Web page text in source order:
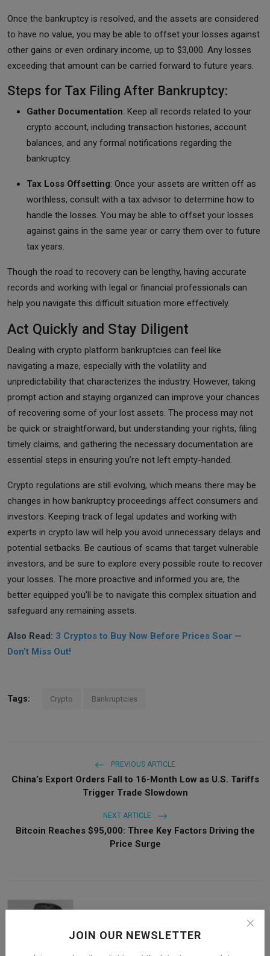
JOIN OUR NEWSLETTER
Once the bankruptcy is resolved, and the assets are considered
to have no value, you may be able to offset your losses against
other gains or even ordinary income, up to $3,000. Any losses
exceeding that amount can be carried forward to future years.
Steps for Tax Filing After Bankruptcy:
Gather Documentation: Keep all records related to your
crypto account, including transaction histories, account
balances, and any formal notifications regarding the
bankruptcy.
Tax Loss Offsetting: Once your assets are written off as
worthless, consult with a tax advisor to determine how to
handle the losses. You may be able to offset your losses
against gains in the same year or carry them over to future
tax years.
Though the road to recovery can be lengthy, having accurate
records and working with legal or financial professionals can
help you navigate this difficult situation more effectively.
Act Quickly and Stay Diligent
Dealing with crypto platform bankruptcies can feel like
navigating a maze, especially with the volatility and
unpredictability that characterizes the industry. However, taking
prompt action and staying organized can improve your chances
of recovering some of your lost assets. The process may not
be quick or straightforward, but understanding your rights, filing
timely claims, and gathering the necessary documentation are
essential steps in ensuring you’re not left empty-handed.
Crypto regulations are still evolving, which means there may be
changes in how bankruptcy proceedings affect consumers and
investors. Keeping track of legal updates and working with
experts in crypto law will help you avoid unnecessary delays and
potential setbacks. Be cautious of scams that target vulnerable
investors, and be sure to explore every possible route to recover
your losses. The more proactive and informed you are, the
better equipped you’ll be to navigate this complex situation and
safeguard any remaining assets.
Also Read: 3 Cryptos to Buy Now Before Prices Soar —
Don’t Miss Out!
Tags: Crypto Bankruptcies
PREVIOUS ARTICLE
China’s Export Orders Fall to 16-Month Low as U.S. Tariffs
Trigger Trade Slowdown
NEXT ARTICLE
Bitcoin Reaches $95,000: Three Key Factors Driving the
Price Surge